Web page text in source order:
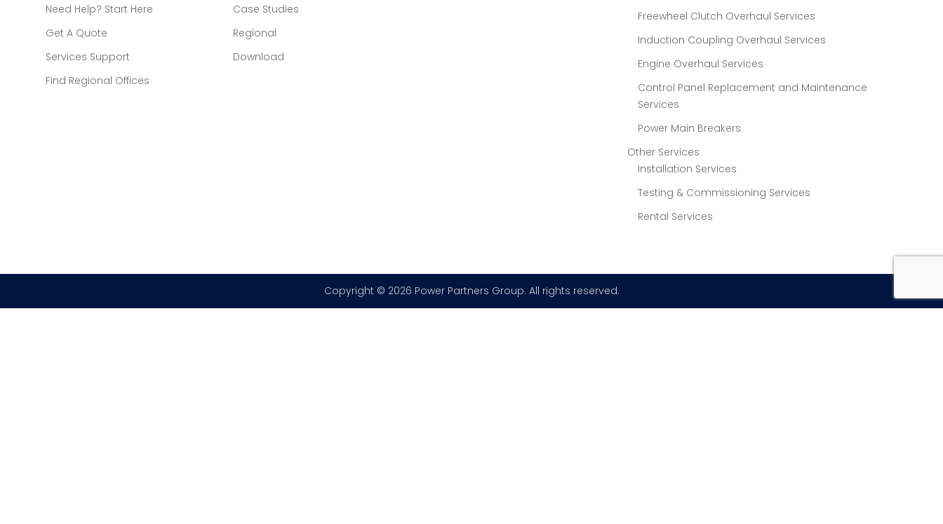
Need Help? Start Here
Get A Quote
Services Support
Find Regional Offices
Case Studies
Regional
Download
Freewheel Clutch Overhaul Services
Induction Coupling Overhaul Services
Engine Overhaul Services
Control Panel Replacement and Maintenance
Services
Power Main Breakers
Other Services
Installation Services
Testing & Commissioning Services
Rental Services
Copyright © 2026 Power Partners Group. All rights reserved.